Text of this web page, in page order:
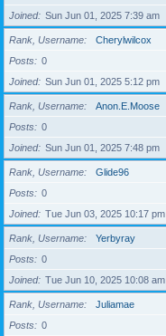
Joined
Sun Jun 01, 2025 7:39 am
Rank, Username
Cherylwilcox
Posts
0
Joined
Sun Jun 01, 2025 5:12 pm
Rank, Username
Anon.E.Moose
Posts
0
Joined
Sun Jun 01, 2025 7:48 pm
Rank, Username
Glide96
Posts
0
Joined
Tue Jun 03, 2025 10:17 pm
Rank, Username
Yerbyray
Posts
0
Joined
Tue Jun 10, 2025 10:08 am
Rank, Username
Juliamae
Posts
0